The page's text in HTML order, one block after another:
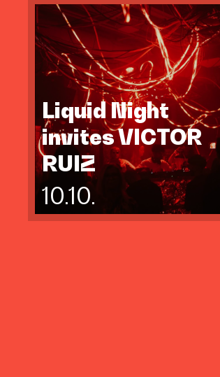
Liquid Night
invites VICTOR
RUIZ
10.10.